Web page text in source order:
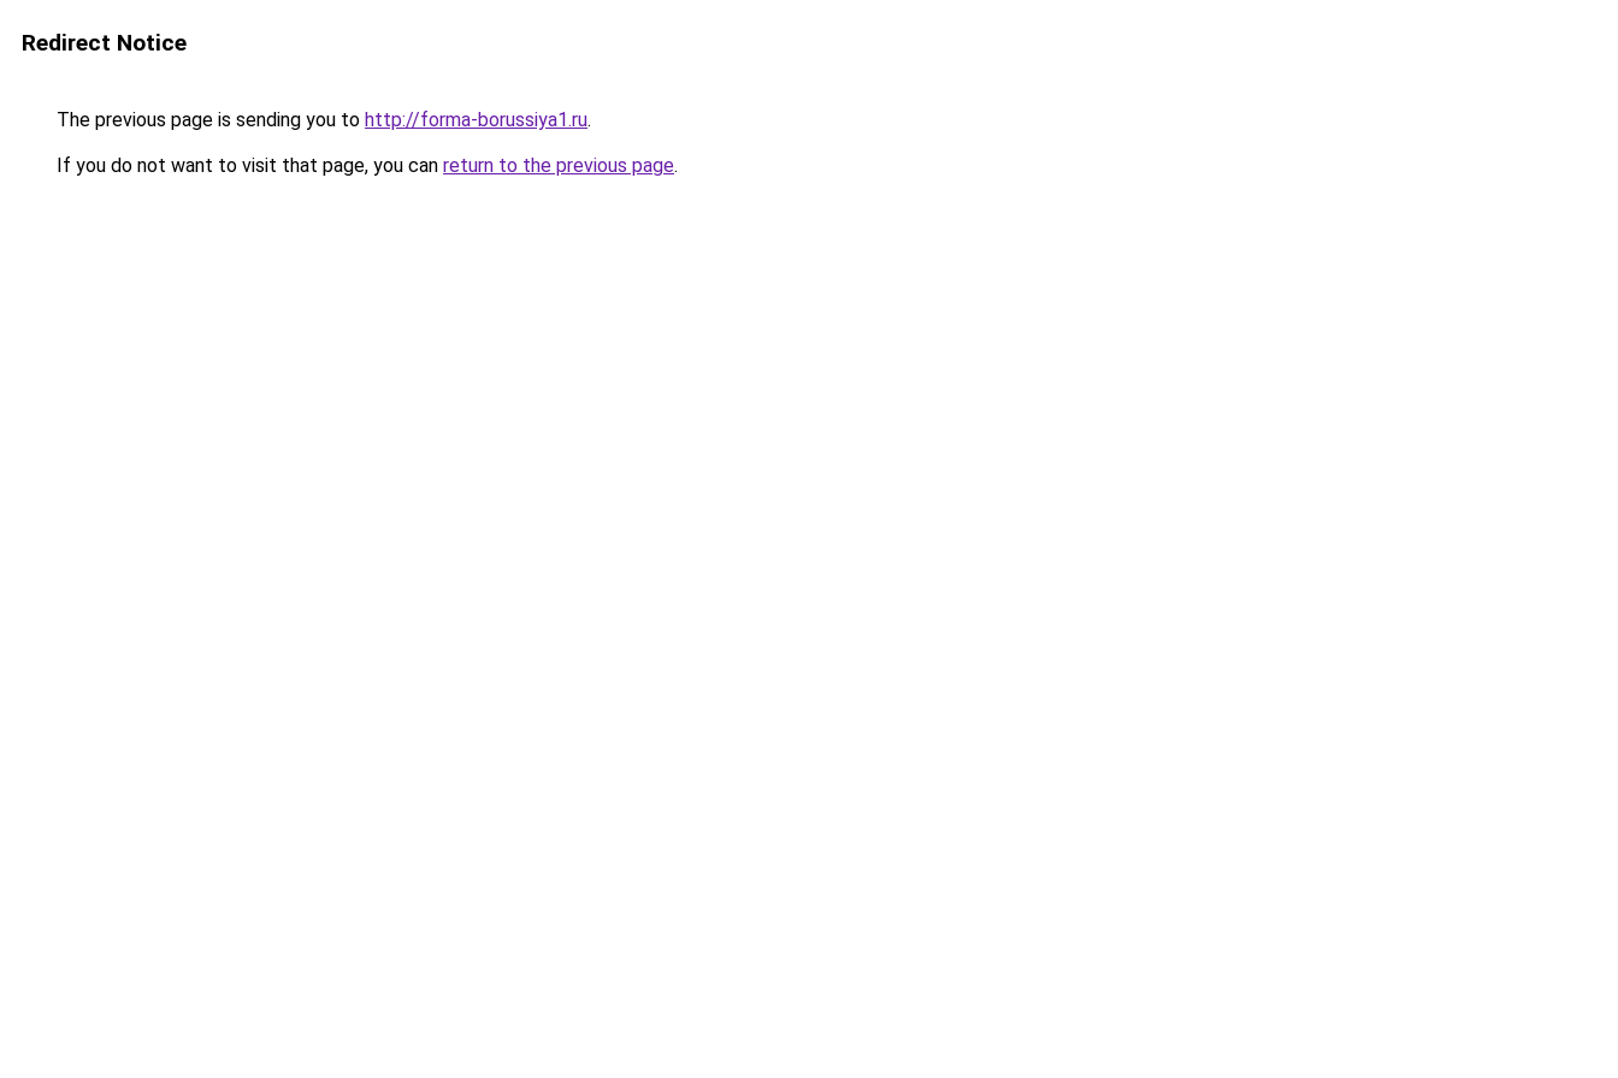
Redirect Notice
The previous page is sending you to http://forma-borussiya1.ru.
If you do not want to visit that page, you can return to the previous page.